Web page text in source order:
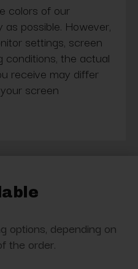
colors of our
possible. However,
settings, screen
conditions, the actual
receive may differ
screen
options, depending on
the order.